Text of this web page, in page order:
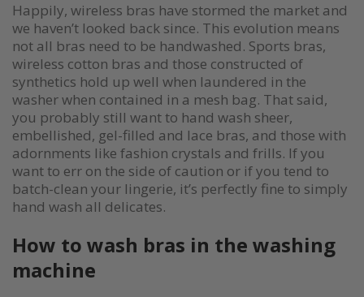
Happily, wireless bras have stormed the market and
we haven’t looked back since. This evolution means
not all bras need to be handwashed. Sports bras,
wireless cotton bras and those constructed of
synthetics hold up well when laundered in the
washer when contained in a mesh bag. That said,
you probably still want to hand wash sheer,
embellished, gel-filled and lace bras, and those with
adornments like fashion crystals and frills. If you
want to err on the side of caution or if you tend to
batch-clean your lingerie, it’s perfectly fine to simply
hand wash all delicates.
How to wash bras in the washing
machine